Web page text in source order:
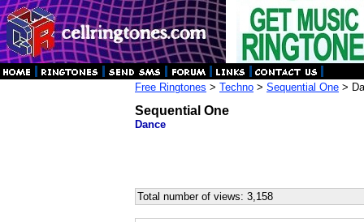
Free Ringtones > Techno > Sequential One >
Sequential One
Dance
Total number of views: 3,158